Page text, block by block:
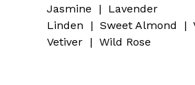
Jasmine | Lavender
Linden | Sweet Almond |
Vetiver | Wild Rose